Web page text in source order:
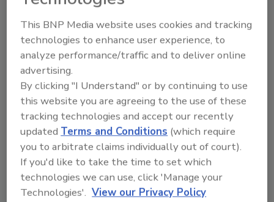
Share This Story
Looking for a reprint of this article?
From high-res PDFs to custom plaques,
order your copy today!
This BNP Media website uses cookies and tracking
technologies to enhance user experience, to
analyze performance/traffic and to deliver online
advertising.
By clicking "I Understand" or by continuing to use
this website you are agreeing to the use of these
tracking technologies and accept our recently
updatedTerms and Conditions (which require
you to arbitrate claims individually out of court).
If you'd like to take the time to set which
technologies we can use, click 'Manage your
Technologies'. View our Privacy Policy